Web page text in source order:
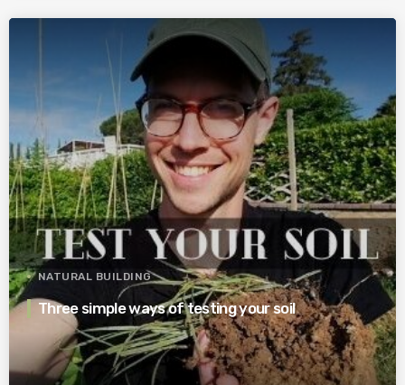
NATURAL BUILDING
Three simple ways of testing your soil